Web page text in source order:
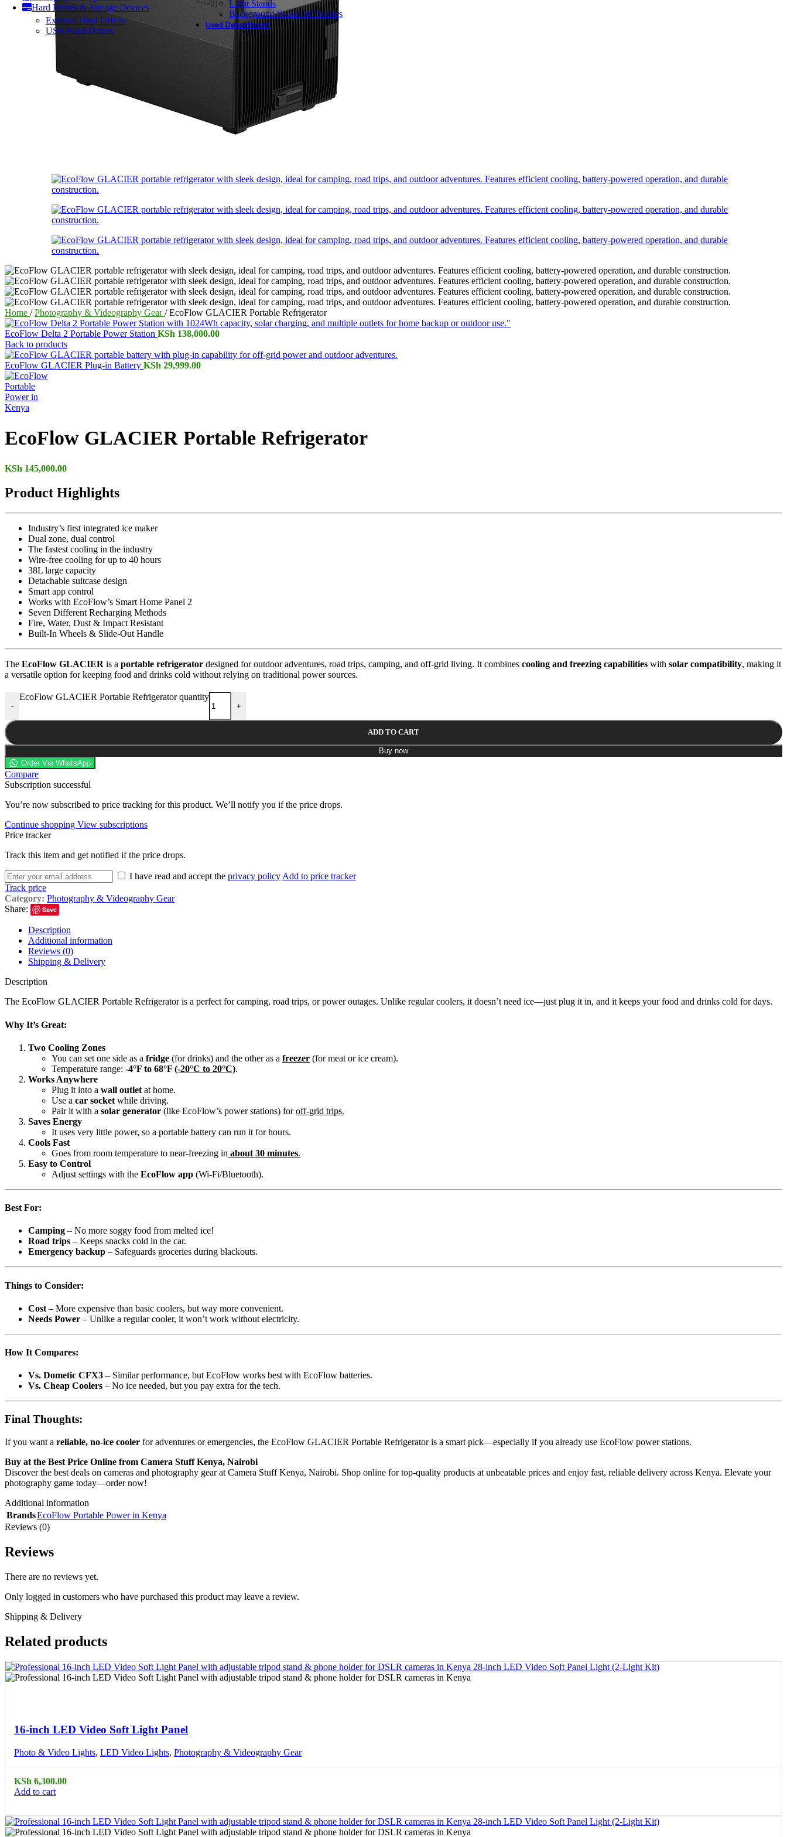
Hard Drives & Storage Devices
External Hard Drives
USB Flash Drives
Light Stands
Background Stands & Holders
Used Department
Home / Photography & Videography Gear/ EcoFlow GLACIER Portable Refrigerator
EcoFlow Delta 2 Portable Power Station KSh 138,000.00
Back to products
EcoFlow GLACIER Plug-in Battery KSh 29,999.00
EcoFlow GLACIER Portable Refrigerator
KSh 145,000.00
Product Highlights
Industry’s first integrated ice maker
Dual zone, dual control
The fastest cooling in the industry
Wire-free cooling for up to 40 hours
38L large capacity
Detachable suitcase design
Smart app control
Works with EcoFlow’s Smart Home Panel 2
Seven Different Recharging Methods
Fire, Water, Dust & Impact Resistant
Built-In Wheels & Slide-Out Handle
The EcoFlow GLACIER is a portable refrigerator designed for outdoor adventures, road trips, camping, and off-grid living. It combines cooling and freezing capabilities with solar compatibility, making it
a versatile option for keeping food and drinks cold without relying on traditional power sources.
-
EcoFlow GLACIER Portable Refrigerator quantity
+
ADD TO CART
Buy now
Order Via WhatsApp
Compare
Subscription successful
You’re now subscribed to price tracking for this product. We’ll notify you if the price drops.
Continue shopping View subscriptions
Price tracker
Track this item and get notified if the price drops.
I have read and accept the privacy policy Add to price tracker
Track price
Category: Photography & Videography Gear
Share:
Save
Description
Additional information
Reviews (0)
Shipping & Delivery
Description
The EcoFlow GLACIER Portable Refrigerator is a perfect for camping, road trips, or power outages. Unlike regular coolers, it doesn’t need ice—just plug it in, and it keeps your food and drinks cold for days.
Why It’s Great:
Two Cooling Zones
You can set one side as a fridge (for drinks) and the other as a freezer (for meat or ice cream).
Temperature range: -4°F to 68°F (-20°C to 20°C).
Works Anywhere
Plug it into a wall outlet at home.
Use a car socket while driving.
Pair it with a solar generator (like EcoFlow’s power stations) foroff-grid trips.
Saves Energy
It uses very little power, so a portable battery can run it for hours.
Cools Fast
Goes from room temperature to near-freezing in about 30 minutes.
Easy to Control
Adjust settings with the EcoFlow app (Wi-Fi/Bluetooth).
Best For:
Camping – No more soggy food from melted ice!
Road trips – Keeps snacks cold in the car.
Emergency backup – Safeguards groceries during blackouts.
Things to Consider:
Cost – More expensive than basic coolers, but way more convenient.
Needs Power – Unlike a regular cooler, it won’t work without electricity.
How It Compares:
Vs. Dometic CFX3 – Similar performance, but EcoFlow works best with EcoFlow batteries.
Vs. Cheap Coolers – No ice needed, but you pay extra for the tech.
Final Thoughts:
If you want a reliable, no-ice cooler for adventures or emergencies, the EcoFlow GLACIER Portable Refrigerator is a smart pick—especially if you already use EcoFlow power stations.
Buy at the Best Price Online from Camera Stuff Kenya, Nairobi
Discover the best deals on cameras and photography gear at Camera Stuff Kenya, Nairobi. Shop online for top-quality products at unbeatable prices and enjoy fast, reliable delivery across Kenya. Elevate your
photography game today—order now!
Additional information
BrandsEcoFlow Portable Power in Kenya
Reviews (0)
Reviews
There are no reviews yet.
Only logged in customers who have purchased this product may leave a review.
Shipping & Delivery
Related products
16-inch LED Video Soft Light Panel
Photo & Video Lights, LED Video Lights, Photography & Videography Gear
KSh 6,300.00
Add to cart